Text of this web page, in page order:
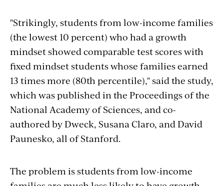
"Strikingly, students from low-income families
(the lowest 10 percent) who had a growth
mindset showed comparable test scores with
fixed mindset students whose families earned
13 times more (80th percentile)," said the study,
which was published in the Proceedings of the
National Academy of Sciences, and co-
authored by Dweck, Susana Claro, and David
Paunesko, all of Stanford.
The problem is students from low-income